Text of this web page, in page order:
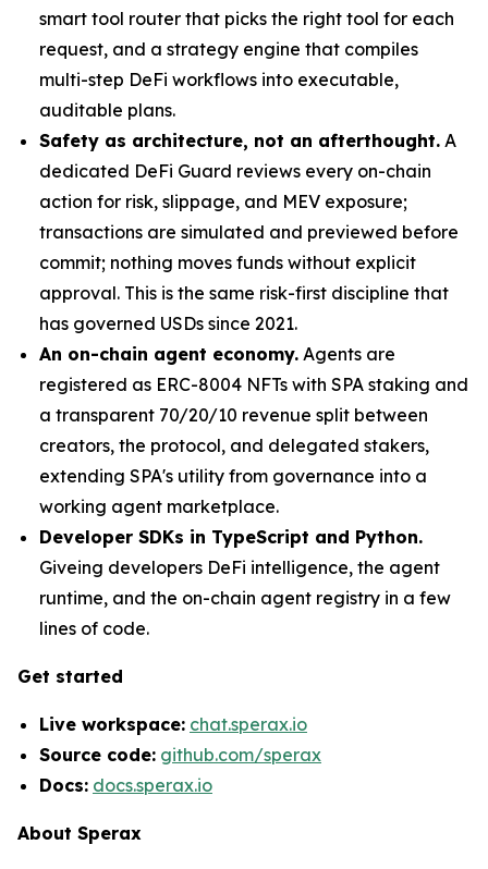
smart tool router that picks the right tool for each
request, and a strategy engine that compiles
multi-step DeFi workflows into executable,
auditable plans.
Safety as architecture, not an afterthought. A
dedicated DeFi Guard reviews every on-chain
action for risk, slippage, and MEV exposure;
transactions are simulated and previewed before
commit; nothing moves funds without explicit
approval. This is the same risk-first discipline that
has governed USDs since 2021.
An on-chain agent economy. Agents are
registered as ERC-8004 NFTs with SPA staking and
a transparent 70/20/10 revenue split between
creators, the protocol, and delegated stakers,
extending SPA's utility from governance into a
working agent marketplace.
Developer SDKs in TypeScript and Python.
Giveing developers DeFi intelligence, the agent
runtime, and the on-chain agent registry in a few
lines of code.
Get started
Live workspace: chat.sperax.io
Source code: github.com/sperax
Docs: docs.sperax.io
About Sperax